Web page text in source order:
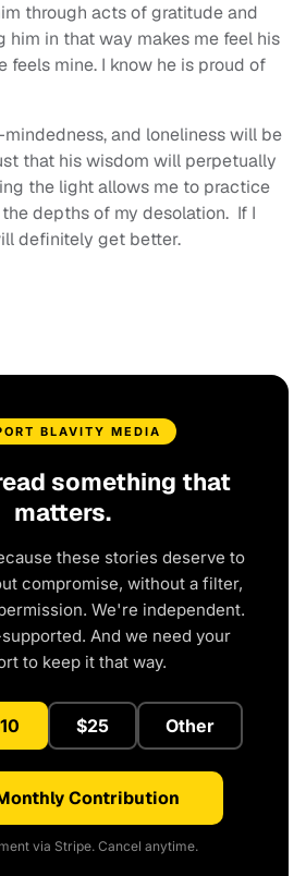
through acts of gratitude and
him in that way makes me feel his
feels mine. I know he is proud of
and loneliness will be
that his wisdom will perpetually
the light allows me to practice
depths of my desolation. If I
definitely get better.
BLAVITY MEDIA
something that
matters.
these stories deserve to
compromise, without a filter,
We're independent.
And we need your
to keep it that way.
$25 Other
Contribution
via Stripe. Cancel anytime.